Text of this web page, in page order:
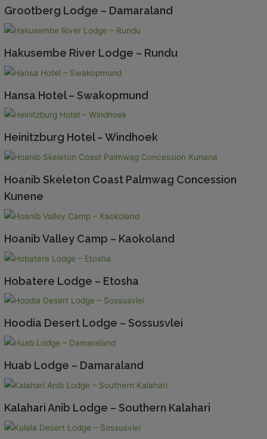
Grootberg Lodge – Damaraland
Hakusembe River Lodge – Rundu
Hansa Hotel – Swakopmund
Heinitzburg Hotel – Windhoek
Hoanib Skeleton Coast Palmwag Concession
Kunene
Hoanib Valley Camp – Kaokoland
Hobatere Lodge – Etosha
Hoodia Desert Lodge – Sossusvlei
Huab Lodge – Damaraland
Kalahari Anib Lodge – Southern Kalahari